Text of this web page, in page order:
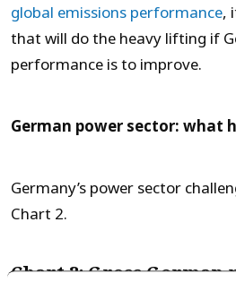
global emissions performance,
that will do the heavy lifting if
performance is to improve.
German power sector: what
Germany’s power sector
Chart 2.
Chart 2: Gross German